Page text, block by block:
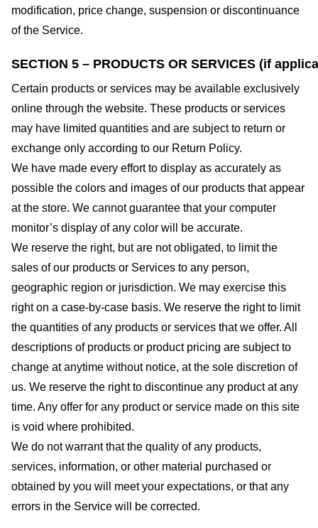
modification, price change, suspension or discontinuance
of the Service.
SECTION 5 – PRODUCTS OR SERVICES (if
Certain products or services may be available exclusively
online through the website. These products or services
may have limited quantities and are subject to return or
exchange only according to our Return Policy.
We have made every effort to display as accurately as
possible the colors and images of our products that appear
at the store. We cannot guarantee that your computer
monitor’s display of any color will be accurate.
We reserve the right, but are not obligated, to limit the
sales of our products or Services to any person,
geographic region or jurisdiction. We may exercise this
right on a case-by-case basis. We reserve the right to limit
the quantities of any products or services that we offer. All
descriptions of products or product pricing are subject to
change at anytime without notice, at the sole discretion of
us. We reserve the right to discontinue any product at any
time. Any offer for any product or service made on this site
is void where prohibited.
We do not warrant that the quality of any products,
services, information, or other material purchased or
obtained by you will meet your expectations, or that any
errors in the Service will be corrected.